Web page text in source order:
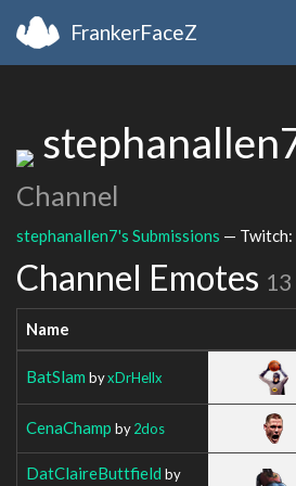
FrankerFaceZ
Channel
stephanallen7's Submissions — Twitch:
Channel Emotes
Name
BatSlam byxDrHellx
CenaChamp by2dos
DatClaireButtfield by